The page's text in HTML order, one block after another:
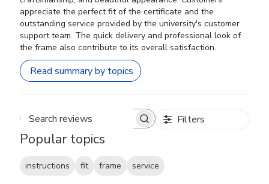
appreciate the perfect fit of the certificate and the
outstanding service provided by the university's customer
support team. The quick delivery and professional look of
the frame also contribute to its overall satisfaction.
Read summary by topics
Search reviews Filters
Popular topics
instructions fit frame service